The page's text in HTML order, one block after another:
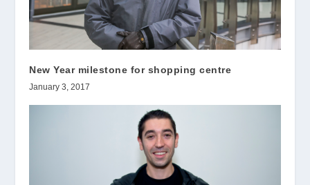
New Year milestone for shopping centre
January 3, 2017